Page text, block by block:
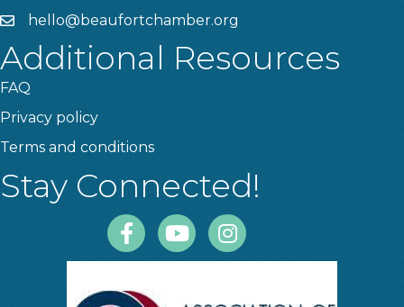
emailhello@beaufortchamber.org
Additional Resources
FAQ
Privacy policy
Terms and conditions
Stay Connected!
FacebookYoutubeInstagram